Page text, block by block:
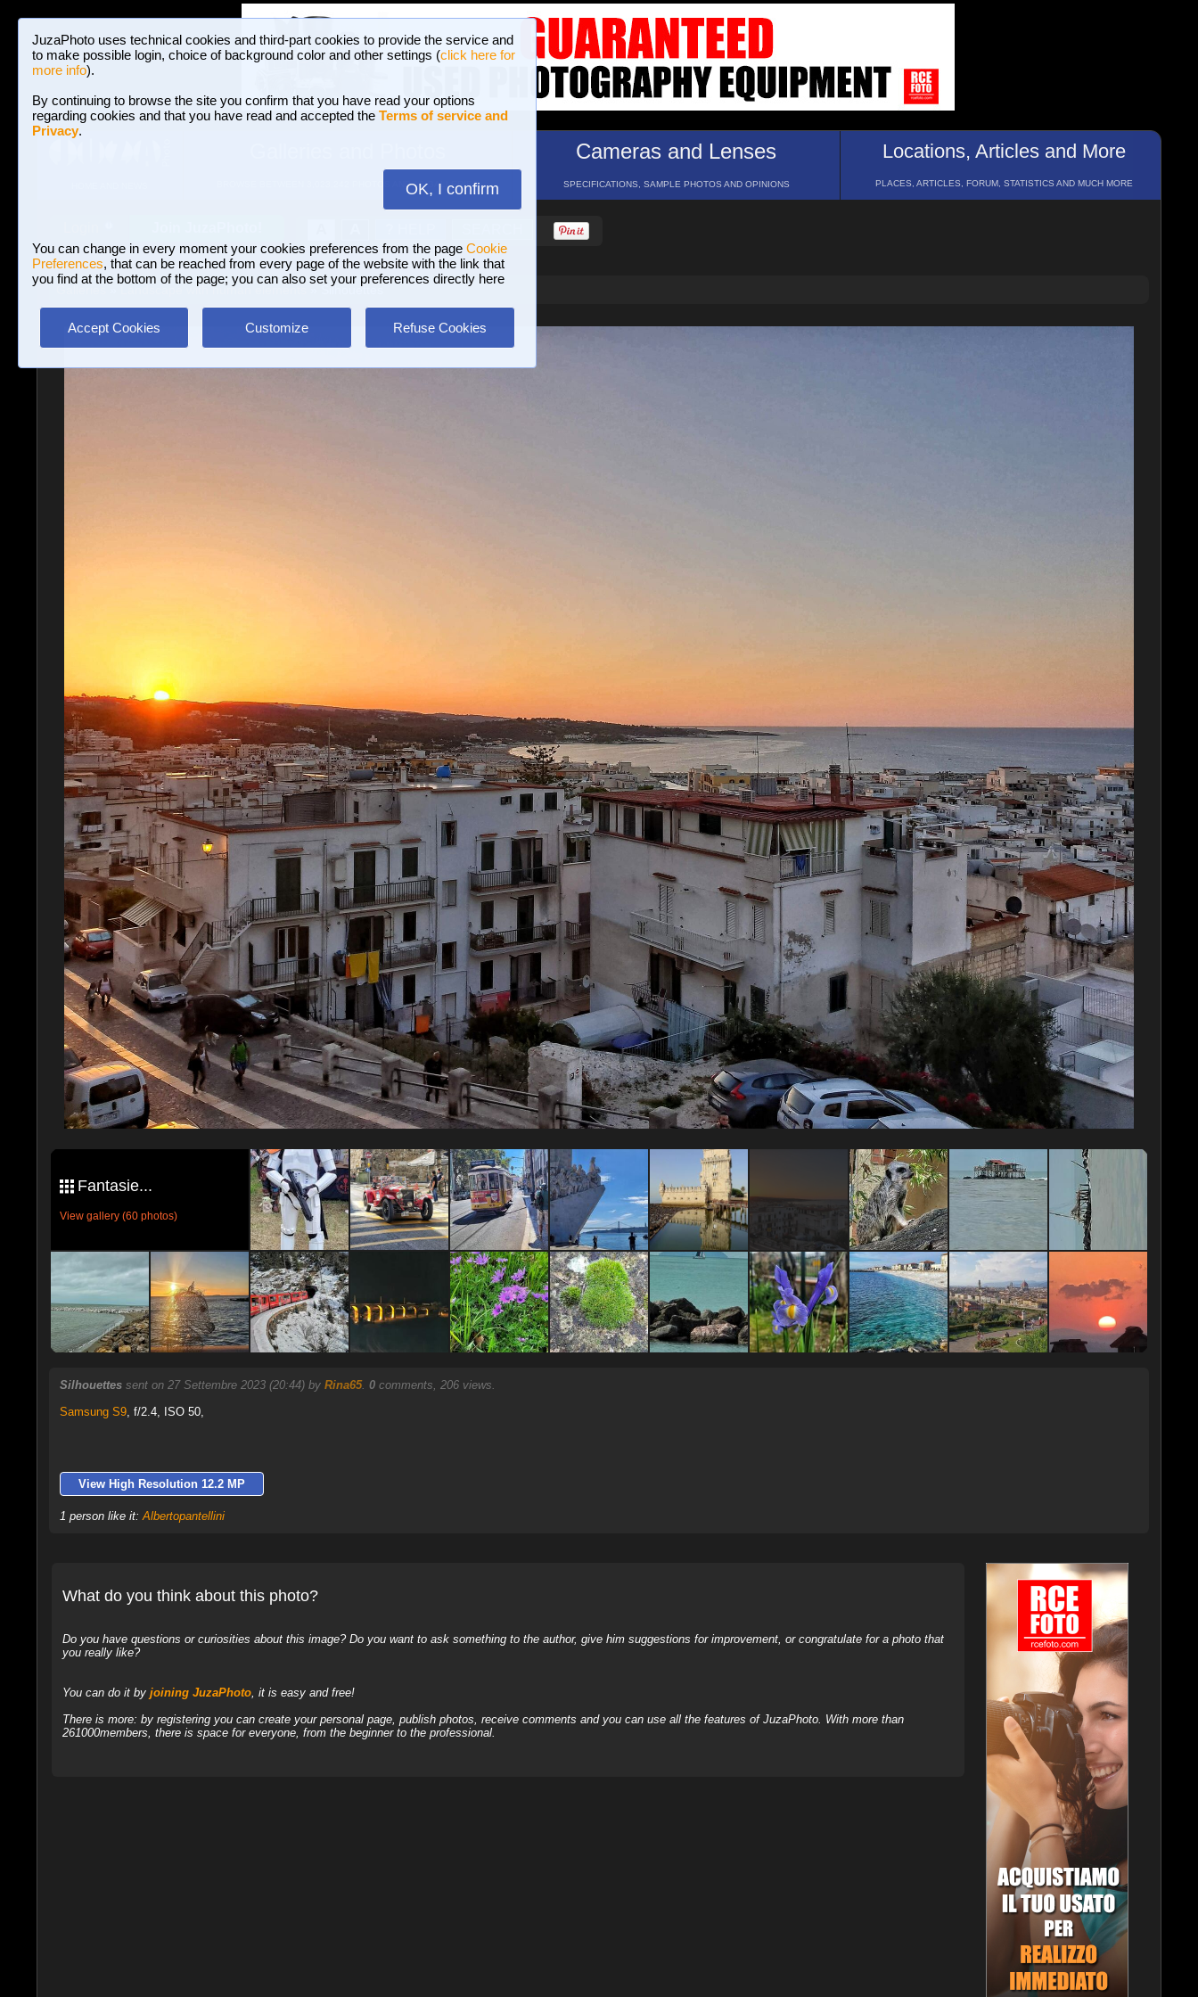
JuzaPhoto uses technical cookies and third-part cookies to provide the service and
to make possible login, choice of background color and other settings (click here for
more info).
By continuing to browse the site you confirm that you have read your options
regarding cookies and that you have read and accepted the Terms of service and
Privacy.
OK, I confirm
You can change in every moment your cookies preferences from the page Cookie
Preferences, that can be reached from every page of the website with the link that
you find at the bottom of the page; you can also set your preferences directly here
Accept Cookies Customize Refuse Cookies
BROWSE BETWEEN 3,023,242 PHOTOS AND 16 GALLERIES
Cameras and Lenses
SPECIFICATIONS, SAMPLE PHOTOS AND OPINIONS
Locations, Articles and More
PLACES, ARTICLES, FORUM, STATISTICS AND MUCH MORE
Landscape with human elements » Silhouettes
Fantasie...
View gallery (60 photos)
Silhouettes sent on 27 Settembre 2023 (20:44) by Rina65. 0comments, 206 views.
Samsung S9, f/2.4, ISO 50,
View High Resolution 12.2 MP
1 person like it:Albertopantellini
What do you think about this photo?
Do you have questions or curiosities about this image? Do you want to ask something to the author, give him suggestions for improvement, or congratulate for a photo that
you really like?
You can do it by joining JuzaPhoto, it is easy and free!
There is more: by registering you can create your personal page, publish photos, receive comments and you can use all the features of JuzaPhoto. With more than
261000members, there is space for everyone, from the beginner to the professional.